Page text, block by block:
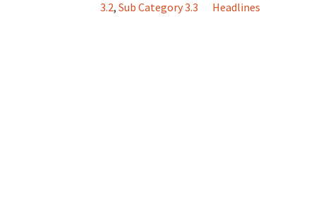
3.2, Sub Category 3.3 Headlines